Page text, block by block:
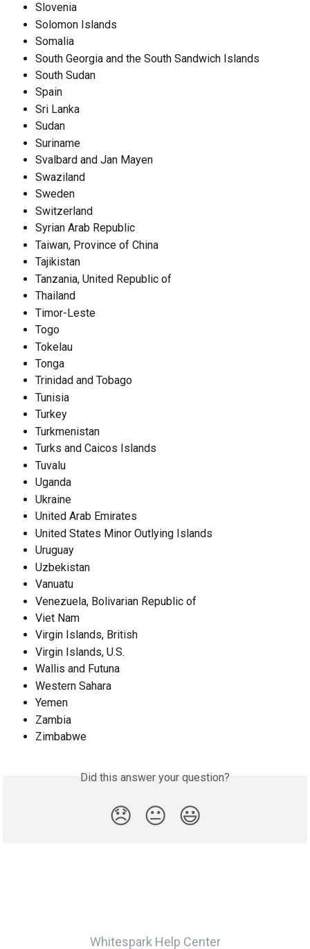
Slovenia
Solomon Islands
Somalia
South Georgia and the South Sandwich Islands
South Sudan
Spain
Sri Lanka
Sudan
Suriname
Svalbard and Jan Mayen
Swaziland
Sweden
Switzerland
Syrian Arab Republic
Taiwan, Province of China
Tajikistan
Tanzania, United Republic of
Thailand
Timor-Leste
Togo
Tokelau
Tonga
Trinidad and Tobago
Tunisia
Turkey
Turkmenistan
Turks and Caicos Islands
Tuvalu
Uganda
Ukraine
United Arab Emirates
United States Minor Outlying Islands
Uruguay
Uzbekistan
Vanuatu
Venezuela, Bolivarian Republic of
Viet Nam
Virgin Islands, British
Virgin Islands, U.S.
Wallis and Futuna
Western Sahara
Yemen
Zambia
Zimbabwe
Did this answer your question?
😞 😐 😃
Whitespark Help Center